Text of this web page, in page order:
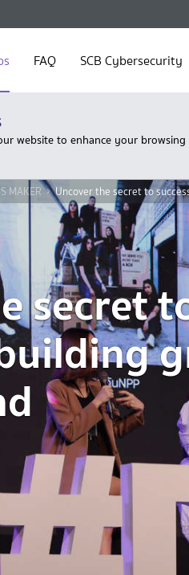
FAQ SCB Cybersecurity
website to enhance your
MAKER Uncover the secret to
secret